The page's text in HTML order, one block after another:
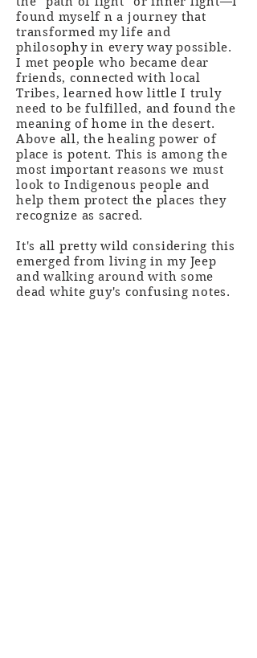
found myself n a journey that
transformed my life and
philosophy in every way possible.
I met people who became dear
friends, connected with local
Tribes, learned how little I truly
need to be fulfilled, and found the
meaning of home in the desert.
Above all, the healing power of
place is potent. This is among the
most important reasons we must
look to Indigenous people and
help them protect the places they
recognize as sacred.
It's all pretty wild considering this
emerged from living in my Jeep
and walking around with some
dead white guy's confusing notes.